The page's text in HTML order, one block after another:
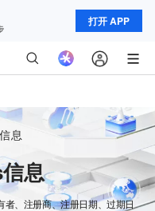
打开 APP
息
息
、注册商、注册日期、过期日